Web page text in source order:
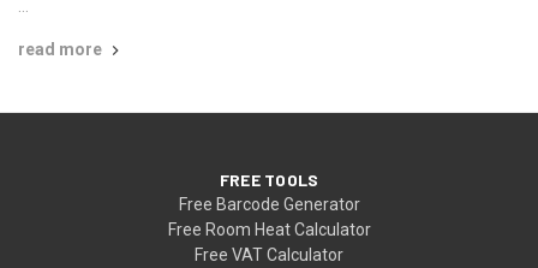
read more
FREE TOOLS
Free Barcode Generator
Free Room Heat Calculator
Free VAT Calculator